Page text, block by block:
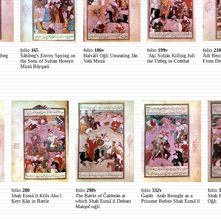
folio 165
Šāhibeg's Envoy Spying on
the Sons of Sultan Ḥoseyn
Mirzā Bāyqarā
folio 186v
Ḥalvāči Oḡli Unseating Jān
Vafā Mirzā
folio 199v
ʿAḵi Solṭān Killing Juli
the Uzbeg in Combat
folio 210
Ādi
From
folio 280
Shah Esmāʿil Kills Abuʾl
Ḵeyr Ḵān in Battle
folio 298v
The Battle of Čalderān at
which Shah Esmāʿil Defeats
Malqoč-oḡli
folio 332v
Ḡazāli ʿArab Brought as a
Prisoner Before Shah Esmāʿil
folio
Shah
Oḡli